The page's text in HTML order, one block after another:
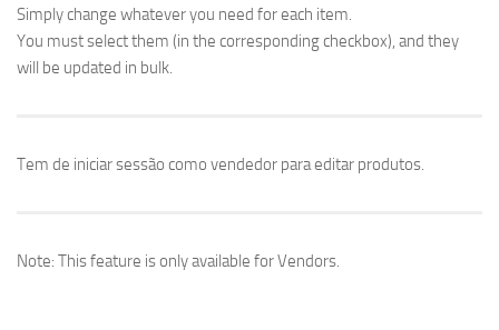
Simply change whatever you need for each item.
You must select them (in the corresponding checkbox), and they
will be updated in bulk.
Tem de iniciar sessão como vendedor para editar produtos.
Note: This feature is only available for Vendors.